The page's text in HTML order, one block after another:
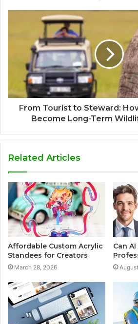
From Tourist to Steward:
Become Long-Term
Related Articles
Affordable Custom Acrylic
Standees for Creators
March 28, 2026
Can